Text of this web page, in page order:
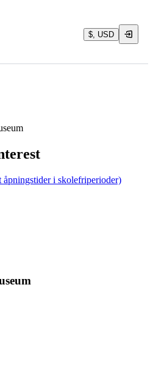
$, USD
åpningstider i skolefriperioder)